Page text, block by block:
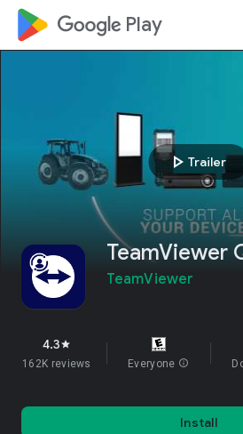
google_logo Play
play_arrow Trailer
TeamViewer
TeamViewer
4.3star
162K reviews Everyone info
Install